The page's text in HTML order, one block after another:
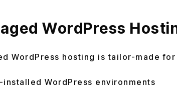
WordPress
WordPress hosting is tailor-made
installed WordPress environments